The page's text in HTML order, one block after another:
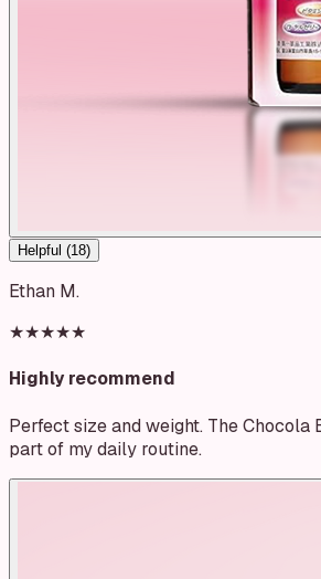
Helpful (18)
Ethan M.
★★★★★
Highly recommend
Perfect size and weight. The Chocola
part of my daily routine.